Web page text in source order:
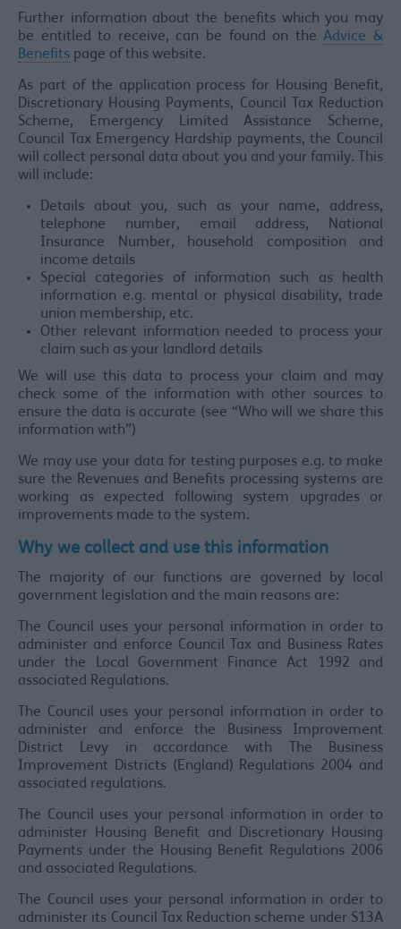
Further information about the benefits which you may
be entitled to receive, can be found on theAdvice &
Benefits page of this website.
As part of the application process for Housing Benefit,
Discretionary Housing Payments, Council Tax Reduction
Scheme, Emergency Limited Assistance Scheme,
Council Tax Emergency Hardship payments, the Council
will collect personal data about you and your family. This
will include:
Details about you, such as your name, address,
telephone number, email address, National
Insurance Number, household composition and
income details
Special categories of information such as health
information e.g. mental or physical disability, trade
union membership, etc.
Other relevant information needed to process your
claim such as your landlord details
We will use this data to process your claim and may
check some of the information with other sources to
ensure the data is accurate (see “Who will we share this
information with”)
We may use your data for testing purposes e.g. to make
sure the Revenues and Benefits processing systems are
working as expected following system upgrades or
improvements made to the system.
Why we collect and use this information
The majority of our functions are governed by local
government legislation and the main reasons are:
The Council uses your personal information in order to
administer and enforce Council Tax and Business Rates
under the Local Government Finance Act 1992 and
associated Regulations.
The Council uses your personal information in order to
administer and enforce the Business Improvement
District Levy in accordance with The Business
Improvement Districts (England) Regulations 2004 and
associated regulations.
The Council uses your personal information in order to
administer Housing Benefit and Discretionary Housing
Payments under the Housing Benefit Regulations 2006
and associated Regulations.
The Council uses your personal information in order to
administer its Council Tax Reduction scheme under S13A